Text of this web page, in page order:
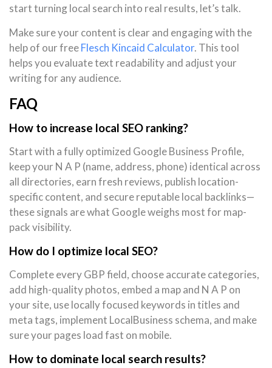
start turning local search into real results, let’s talk.
Make sure your content is clear and engaging with the
help of our freeFlesch Kincaid Calculator. This tool
helps you evaluate text readability and adjust your
writing for any audience.
FAQ
How to increase local SEO ranking?
Start with a fully optimized Google Business Profile,
keep your N A P (name, address, phone) identical across
all directories, earn fresh reviews, publish location-
specific content, and secure reputable local backlinks—
these signals are what Google weighs most for map-
pack visibility.
How do I optimize local SEO?
Complete every GBP field, choose accurate categories,
add high-quality photos, embed a map and N A P on
your site, use locally focused keywords in titles and
meta tags, implement LocalBusiness schema, and make
sure your pages load fast on mobile.
How to dominate local search results?